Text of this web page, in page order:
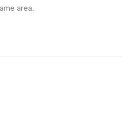
area.